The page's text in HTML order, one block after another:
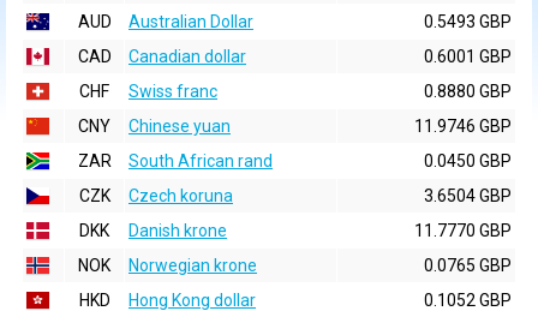
AUD
Australian Dollar
0.5493 GBP
CAD
Canadian dollar
0.6001 GBP
CHF
Swiss franc
0.8880 GBP
CNY
Chinese yuan
11.9746 GBP
ZAR
South African rand
0.0450 GBP
CZK
Czech koruna
3.6504 GBP
DKK
Danish krone
11.7770 GBP
NOK
Norwegian krone
0.0765 GBP
HKD
Hong Kong dollar
0.1052 GBP